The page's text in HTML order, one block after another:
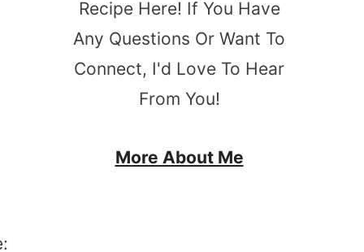
Recipe Here! If You Have
Any Questions Or Want To
Connect, I'd Love To Hear
From You!
More About Me